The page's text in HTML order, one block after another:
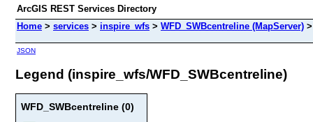
ArcGIS REST Services Directory
Home > services > inspire_wfs > WFD_SWBcentreline (MapServer)
JSON
Legend (inspire_wfs/WFD_SWBcentreline)
WFD_SWBcentreline (0)